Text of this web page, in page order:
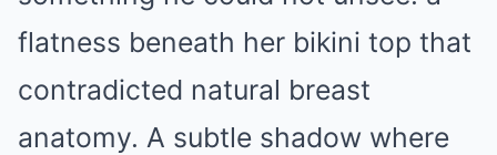
flatness beneath her bikini top that
contradicted natural breast
anatomy. A subtle shadow where